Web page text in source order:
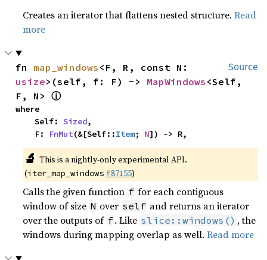
Creates an iterator that flattens nested structure.Read
more
Source
fn map_windows
usize>(self, f: F) -> MapWindows <Self,
F, N> ⓘ
where
    Self:
Sized,
    F:
FnMut(&[Self::Item; N]) -> R,
🔬 This is a nightly-only experimental API.
(iter_map_windows #87155)
Calls the given function f for each contiguous
window of size N over self and returns an iterator
over the outputs of f. Like slice::windows() , the
windows during mapping overlap as well.Read more